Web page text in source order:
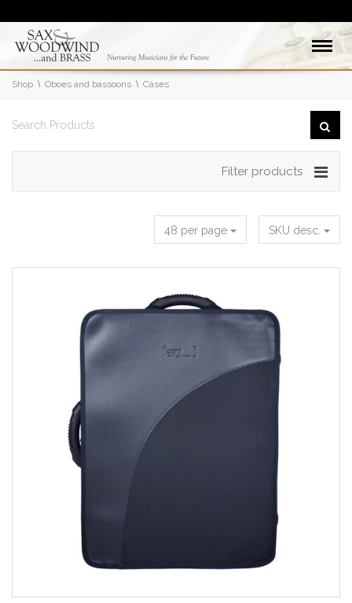
Shop Oboes and bassoons Cases
Filter products
SKU desc.
48 per page